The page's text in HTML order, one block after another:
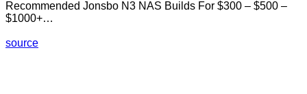
Recommended Jonsbo N3 NAS Builds For $300 – $500 –
$1000+…
source